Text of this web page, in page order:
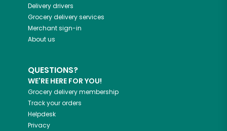
Delivery drivers
Grocery delivery services
Merchant sign-in
About us
QUESTIONS?
WE'RE HERE FOR YOU!
Grocery delivery membership
Track your orders
Helpdesk
Privacy